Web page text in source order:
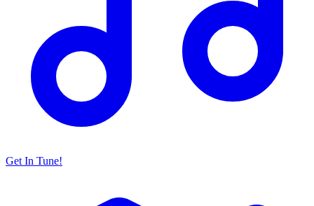
Get In Tune!